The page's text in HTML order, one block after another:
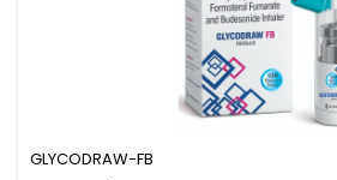
GLYCODRAW-FB